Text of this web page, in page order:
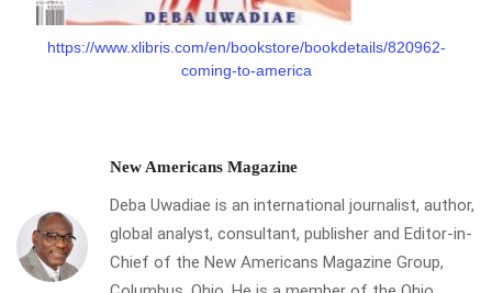
https://www.xlibris.com/en/bookstore/bookdetails/820962-
coming-to-america
New Americans Magazine
Deba Uwadiae is an international journalist, author,
global analyst, consultant, publisher and Editor-in-
Chief of the New Americans Magazine Group,